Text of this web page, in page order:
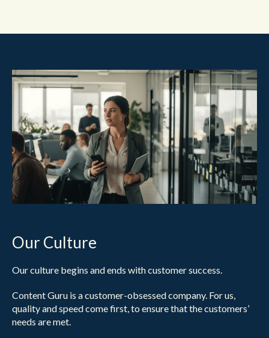
Our Culture
Our culture begins and ends with customer success.
Content Guru is a customer-obsessed company. For us,
quality and speed come first, to ensure that the customers’
needs are met.